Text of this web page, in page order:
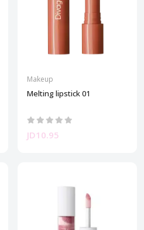
Makeup
Melting lipstick 01
JD10.95